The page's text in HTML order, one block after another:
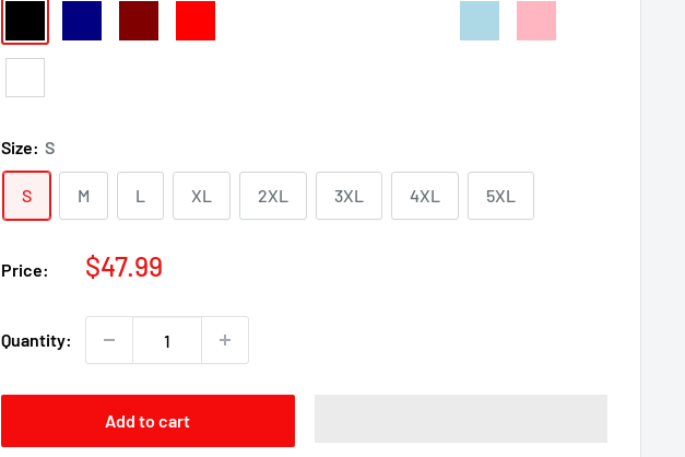
Blue
Pink
Size: S
S M L XL 2XL 3XL 4XL 5XL
Price:
Sale
$47.99
Quantity:
Add to cart